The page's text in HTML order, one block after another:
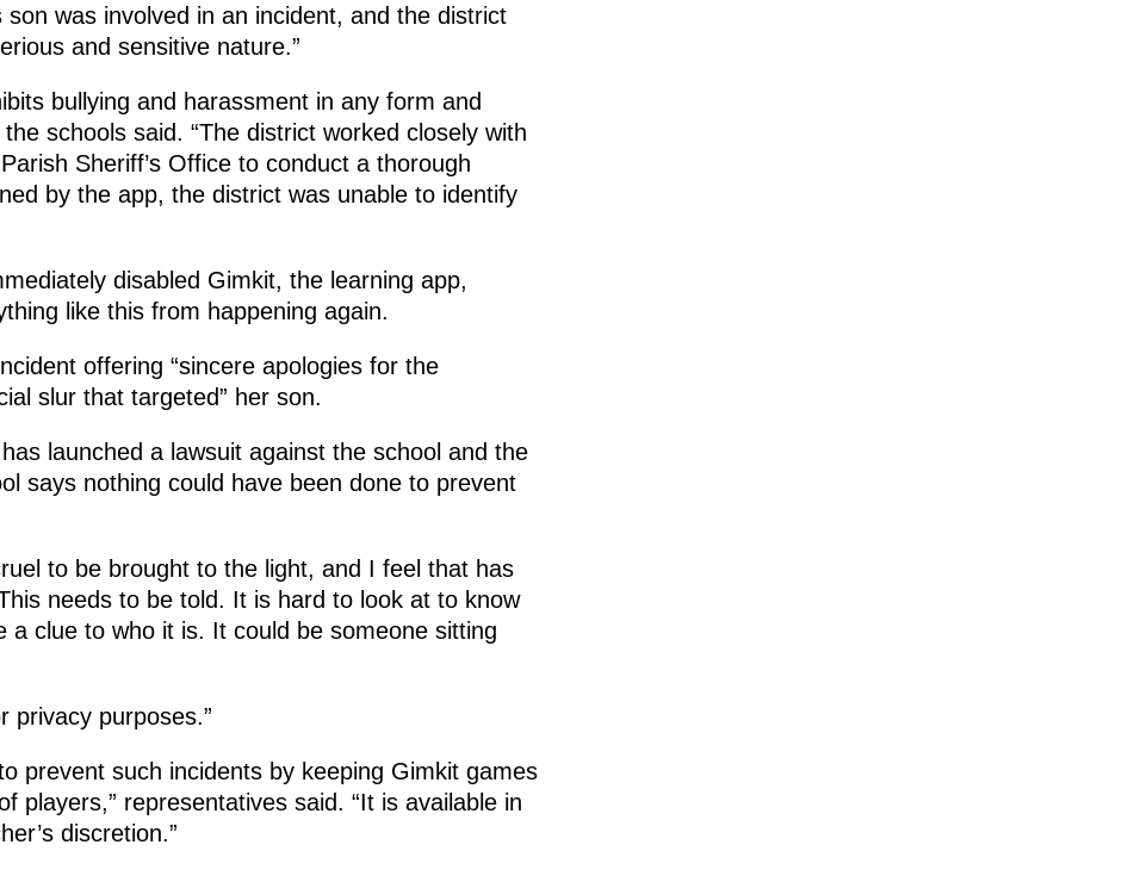
was involved in an incident, and the district
and sensitive nature.”
bullying and harassment in any form and
schools said. “The district worked closely with
Sheriff’s Office to conduct a thorough
by the app, the district was unable to identify
disabled Gimkit, the learning app,
like this from happening again.
offering “sincere apologies for the
slur that targeted” her son.
launched a lawsuit against the school and the
says nothing could have been done to prevent
to be brought to the light, and I feel that has
needs to be told. It is hard to look at to know
a clue to who it is. It could be someone sitting
privacy purposes.”
prevent such incidents by keeping Gimkit games
players,” representatives said. “It is available in
discretion.”